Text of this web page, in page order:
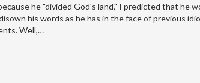
he "divided God's land," I predicted that he
his words as he has in the face of previous
Well,…